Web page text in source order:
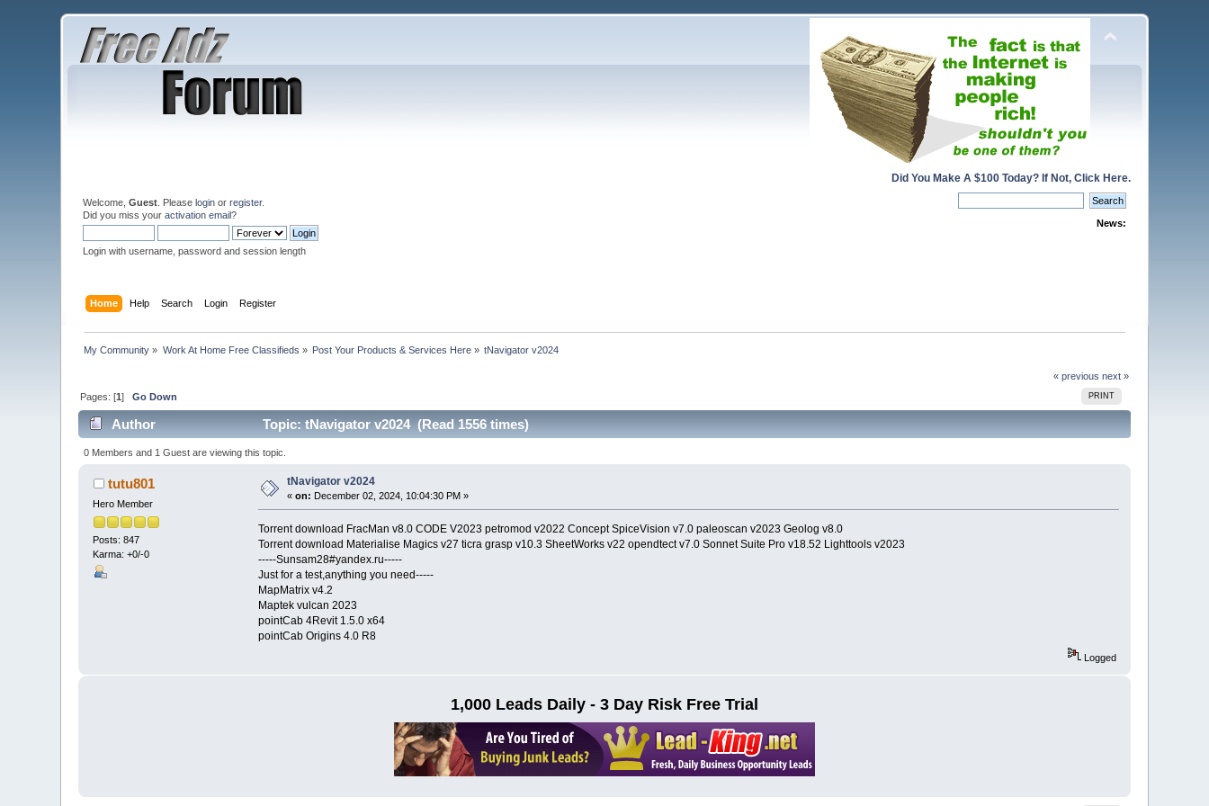
Did You Make A $100 Today? If Not, Click Here.
Welcome,Guest . Pleaselogin orregister.
Did you miss youractivation email?
Login with username, password and session length
News:
Home Help Search Login Register
My Community » Work At Home Free Classifieds » Post Your Products & Services Here » tNavigator v2024
« previous next »
PRINT
Pages: [1]Go Down
Author Topic: tNavigator v2024 (Read 1556 times)
0 Members and 1 Guest are viewing this topic.
tutu801
Hero Member
Posts: 847
Karma: +0/-0
tNavigator v2024
«on: December 02, 2024, 10:04:30 PM »
Torrent download FracMan v8.0 CODE V2023 petromod v2022 Concept SpiceVision v7.0 paleoscan v2023 Geolog v8.0
Torrent download Materialise Magics v27 ticra grasp v10.3 SheetWorks v22 opendtect v7.0 Sonnet Suite Pro v18.52 Lighttools v2023
-----Sunsam28#yandex.ru-----
Just for a test,anything you need-----
MapMatrix v4.2
Maptek vulcan 2023
pointCab 4Revit 1.5.0 x64
pointCab Origins 4.0 R8
Logged
1,000 Leads Daily - 3 Day Risk Free Trial